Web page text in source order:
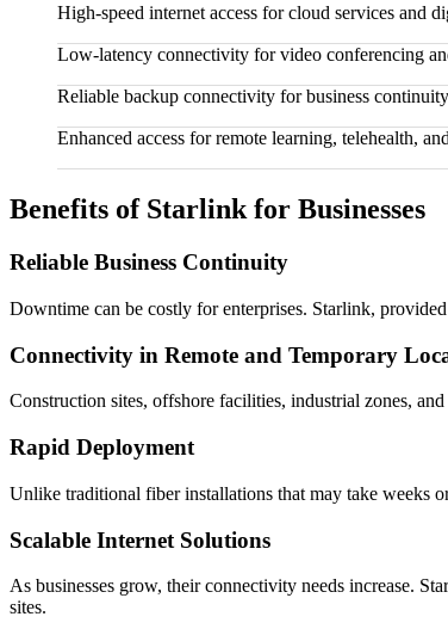
High-speed internet access for cloud services and
Low-latency connectivity for video conferencing
Reliable backup connectivity for business continuity
Enhanced access for remote learning, telehealth,
Benefits of Starlink for Businesses
Reliable Business Continuity
Downtime can be costly for enterprises. Starlink,
Connectivity in Remote and Temporary
Construction sites, offshore facilities, industrial zones,
Rapid Deployment
Unlike traditional fiber installations that may take weeks
Scalable Internet Solutions
As businesses grow, their connectivity needs increase.
sites.